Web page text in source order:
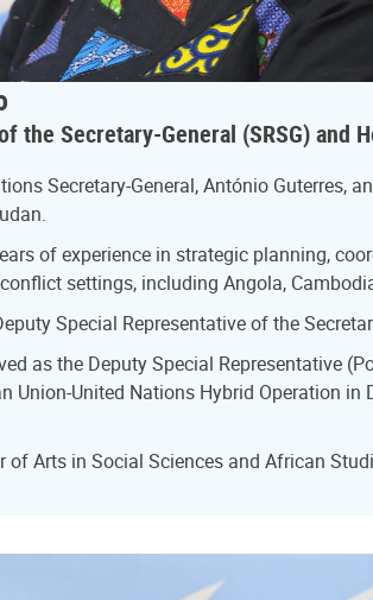
the Secretary-General (SRSG) and
Secretary-General, António
of experience in strategic planning,
settings, including Angola,
Special Representative of the
as the Deputy Special Representative
Union-United Nations Hybrid Operation
of Arts in Social Sciences and African